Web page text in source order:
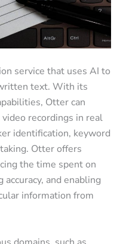
service that uses AI to
text. With its
Otter can
recordings in real
identification, keyword
Otter offers
the time spent on
and enabling
information from